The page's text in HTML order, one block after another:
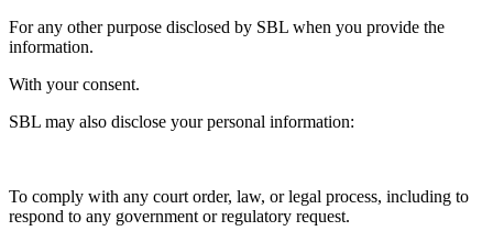
For any other purpose disclosed by SBL when you provide the
information.
With your consent.
SBL may also disclose your personal information:
To comply with any court order, law, or legal process, including to
respond to any government or regulatory request.